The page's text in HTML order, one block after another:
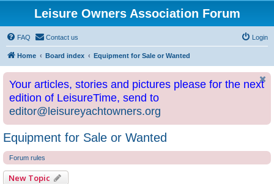
Leisure Owners Association Forum
FAQ Contact us Login
Home Board index Equipment for Sale or Wanted
Your articles, stories and pictures please for the next
edition of LeisureTime, send to
editor@leisureyachtowners.org
Equipment for Sale or Wanted
Forum rules
New Topic